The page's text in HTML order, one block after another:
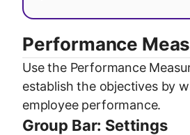
Performance
Use the Performance
establish the objectives by
employee performance.
Group Bar: Settings